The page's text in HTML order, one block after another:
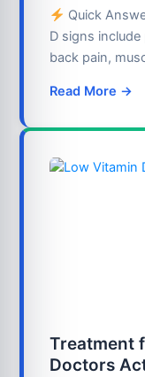
Quick
D signs
back pain,
Read More →
Treatment
Doctors